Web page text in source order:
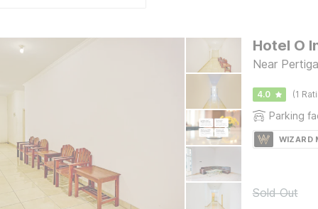
Hotel O
Near
4.0 (1
Parking
WIZARD
Sold Out